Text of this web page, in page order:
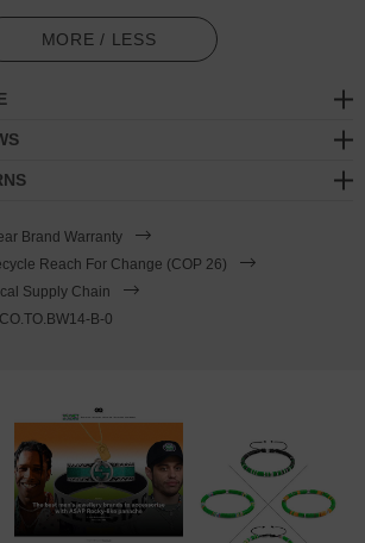
annual riverine plastic emissions into the
that the levels as of 2022, it is equivalent
truck (1 ton) of plastic into the ocean per
they advocate for addressing the issue at
is on rivers through their Horizon mission
to make a significant impact with their
to help raise awareness of and
ongoing efforts, the Multicoloured Think
and Rope Bracelet was both designed and
in Great Britain. Combining British
Marine Grade polyester and nylon rope
silver big whale fin tail. Is there a more
(GB)
MORE / LESS
Brand Warranty
Reach For Change (COP 26)
Supply Chain
B-0